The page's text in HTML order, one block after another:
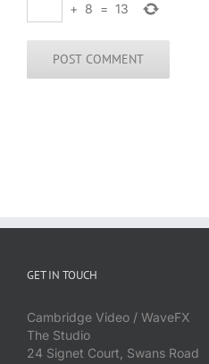
+ 8 = 13
GET IN TOUCH
Cambridge Video / WaveFX
The Studio
24 Signet Court, Swans Road